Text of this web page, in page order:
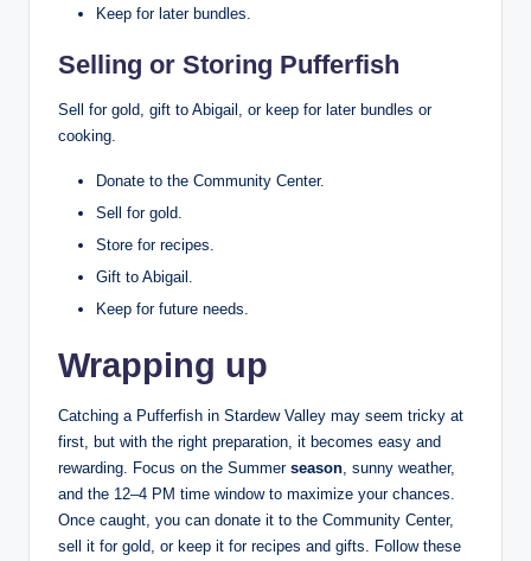
Keep for later bundles.
Selling or Storing Pufferfish
Sell for gold, gift to Abigail, or keep for later bundles or
cooking.
Donate to the Community Center.
Sell for gold.
Store for recipes.
Gift to Abigail.
Keep for future needs.
Wrapping up
Catching a Pufferfish in Stardew Valley may seem tricky at
first, but with the right preparation, it becomes easy and
rewarding. Focus on the Summerseason, sunny weather,
and the 12–4 PM time window to maximize your chances.
Once caught, you can donate it to the Community Center,
sell it for gold, or keep it for recipes and gifts. Follow these